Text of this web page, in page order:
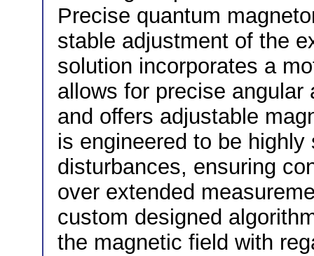
Precise quantum
stable adjustment of the
solution incorporates a
allows for precise
and offers adjustable
is engineered to be
disturbances, ensuring
over extended
custom designed
the magnetic field with